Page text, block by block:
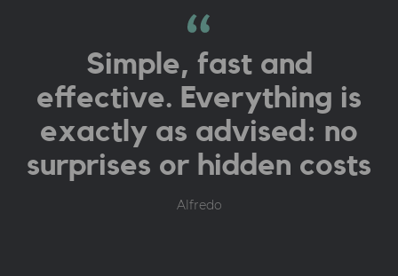
Simple, fast and
effective. Everything is
exactly as advised: no
surprises or hidden costs
Alfredo